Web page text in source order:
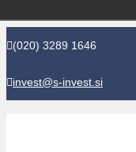
(020) 3289 1646
invest@s-invest.si